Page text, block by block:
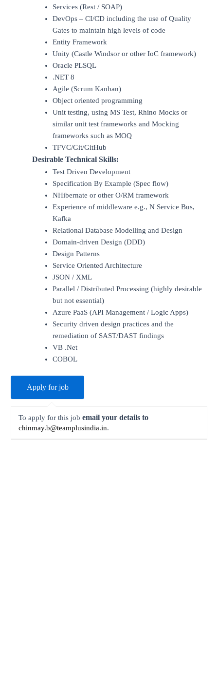
Services (Rest / SOAP)
DevOps – CI/CD including the use of Quality
Gates to maintain high levels of code
Entity Framework
Unity (Castle Windsor or other IoC framework)
Oracle PLSQL
.NET 8
Agile (Scrum Kanban)
Object oriented programming
Unit testing, using MS Test, Rhino Mocks or
similar unit test frameworks and Mocking
frameworks such as MOQ
TFVC/Git/GitHub
Desirable Technical Skills:
Test Driven Development
Specification By Example (Spec flow)
NHibernate or other O/RM framework
Experience of middleware e.g., N Service Bus,
Kafka
Relational Database Modelling and Design
Domain-driven Design (DDD)
Design Patterns
Service Oriented Architecture
JSON / XML
Parallel / Distributed Processing (highly desirable
but not essential)
Azure PaaS (API Management / Logic Apps)
Security driven design practices and the
remediation of SAST/DAST findings
VB .Net
COBOL
To apply for this jobemail your details to
chinmay.b@teamplusindia.in.